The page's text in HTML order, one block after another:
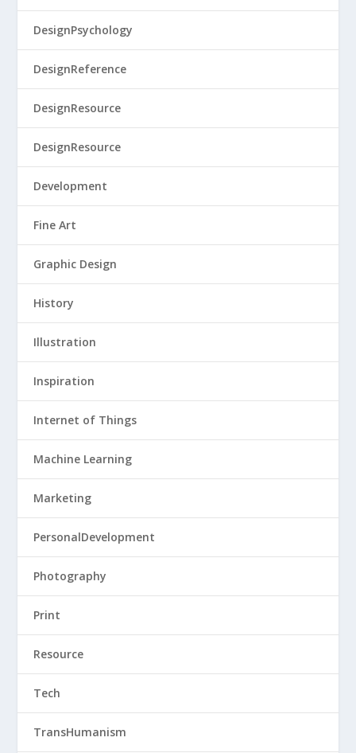
DesignPsychology
DesignReference
DesignResource
DesignResource
Development
Fine Art
Graphic Design
History
Illustration
Inspiration
Internet of Things
Machine Learning
Marketing
PersonalDevelopment
Photography
Print
Resource
Tech
TransHumanism